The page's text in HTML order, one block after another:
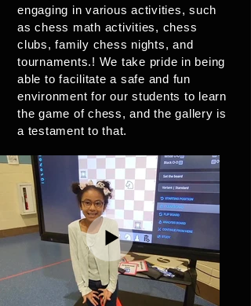
engaging in various activities, such
as chess math activities, chess
clubs, family chess nights, and
tournaments.! We take pride in being
able to facilitate a safe and fun
environment for our students to learn
the game of chess, and the gallery is
a testament to that.